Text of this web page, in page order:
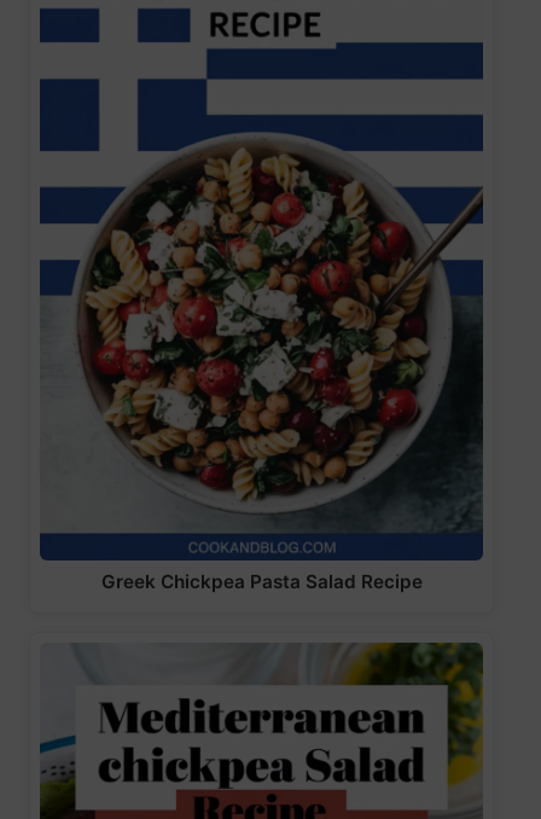
Greek Chickpea Pasta Salad Recipe